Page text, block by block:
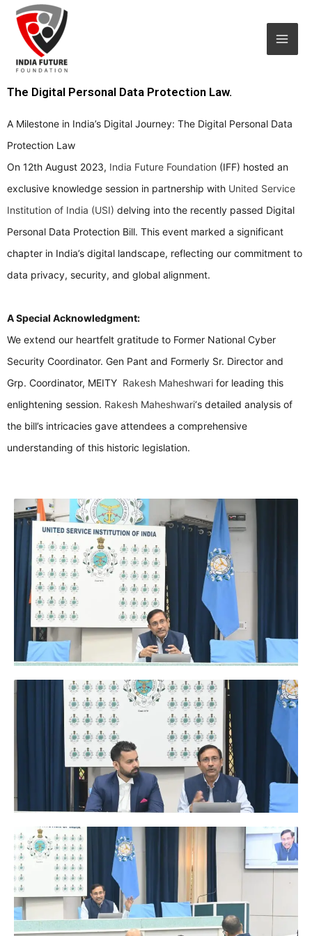
Skip
content
The Digital Personal Data Protection Law.
A Milestone in India’s Digital Journey: The Digital Personal Data
Protection Law
On 12th August 2023, India Future Foundation (IFF) hosted an
exclusive knowledge session in partnership with United Service
Institution of India (USI) delving into the recently passed Digital
Personal Data Protection Bill. This event marked a significant
chapter in India’s digital landscape, reflecting our commitment to
data privacy, security, and global alignment.
A Special Acknowledgment:
We extend our heartfelt gratitude to Former National Cyber
Security Coordinator. Gen Pant and Formerly Sr. Director and
Grp. Coordinator, MEITY Rakesh Maheshwari for leading this
enlightening session. Rakesh Maheshwari‘s detailed analysis of
the bill’s intricacies gave attendees a comprehensive
understanding of this historic legislation.